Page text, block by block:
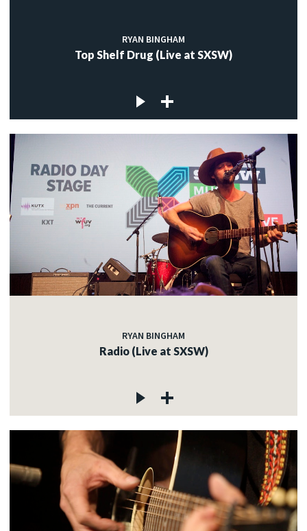
RYAN BINGHAM
Top Shelf Drug (Live at SXSW)
RYAN BINGHAM
Radio (Live at SXSW)